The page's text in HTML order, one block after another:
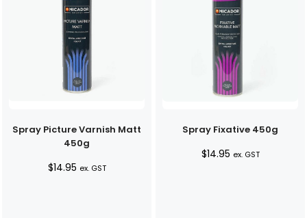
Spray Picture Varnish Matt
450g
$14.95 ex. GST
Spray Fixative 450g
$14.95 ex. GST